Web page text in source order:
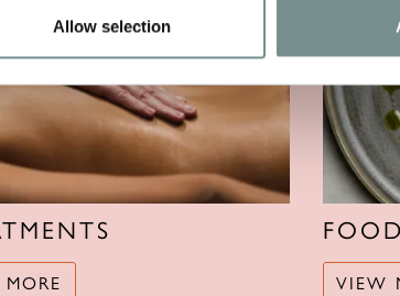
Allow selection
VIEW